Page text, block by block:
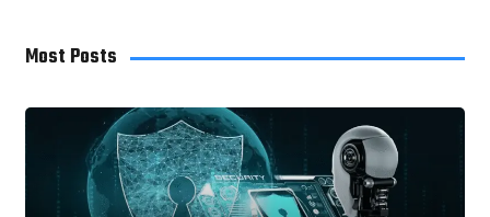
Most Posts